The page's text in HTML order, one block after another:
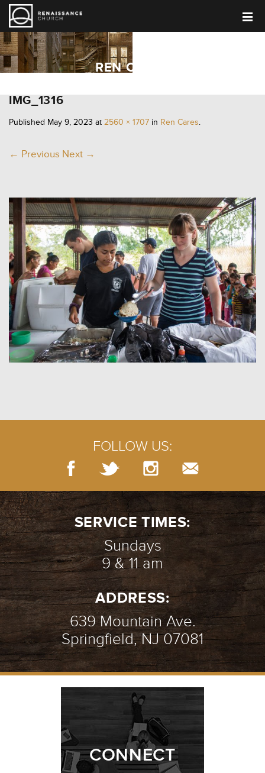
REN CARES
IMG_1316
Published May 9, 2023 at 2560 × 1707 in Ren Cares.
← Previous Next →
FOLLOW US:
SERVICE TIMES:
Sundays
9 & 11 am
ADDRESS:
639 Mountain Ave.
Springfield, NJ 07081
CONNECT